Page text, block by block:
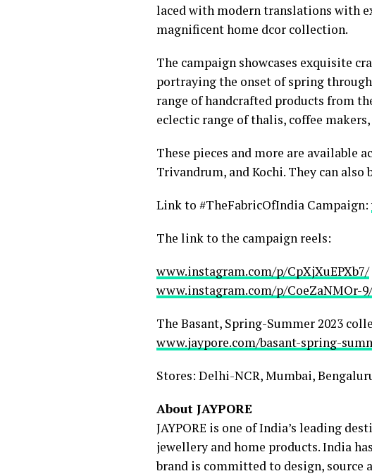
laced with modern translations with
magnificent home dcor collection.
The campaign showcases exquisite
portraying the onset of spring
range of handcrafted products from
eclectic range of thalis, coffee
These pieces and more are available
Trivandrum, and Kochi. They can also
Link to #TheFabricOfIndia Campaign:
The link to the campaign reels:
www.instagram.com/p/CpXjXuEPXb7/
www.instagram.com/p/CoeZaNMOr-9/
The Basant, Spring-Summer 2023
www.jaypore.com/basant-spring-
Stores: Delhi-NCR, Mumbai,
About JAYPORE
JAYPORE is one of India’s leading
jewellery and home products. India
brand is committed to design,